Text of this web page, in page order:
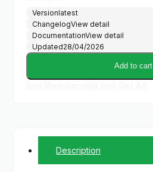
Versionlatest
ChangelogView detail
DocumentationView detail
Updated28/04/2026
Add to cart
Description